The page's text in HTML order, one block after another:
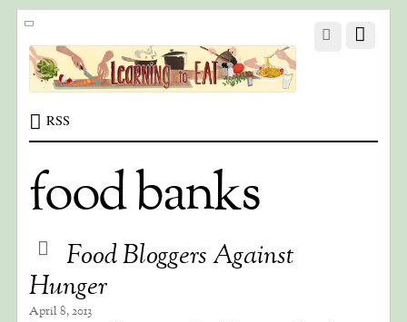
RSS
food banks
Food Bloggers Against
Hunger
April 8, 2013